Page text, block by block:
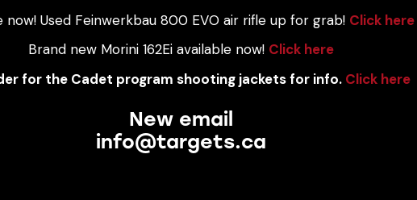
now! Used Feinwerkbau 800 EVO air rifle up for grab! Click here
Brand new Morini 162Ei available now! Click here
for the Cadet program shooting jackets for info. Click here
New email
info@targets.ca